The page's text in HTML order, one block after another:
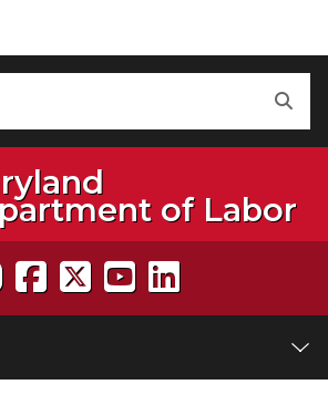
of Labor